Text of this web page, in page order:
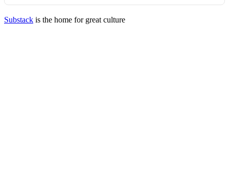
Substack is the home for great culture